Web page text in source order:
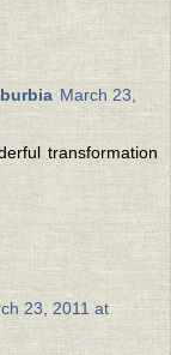
March 23,
transformation
23, 2011 at